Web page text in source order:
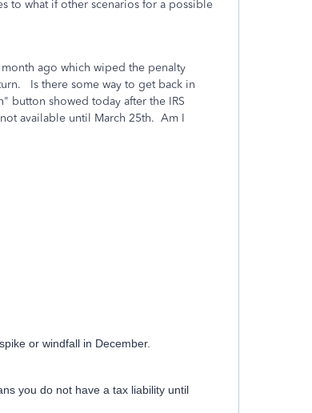
to what if other scenarios for a possible
ago which wiped the penalty
Is there some way to get back in
button showed today after the IRS
available until March 25th. Am I
or windfall in December.
you do not have a tax liability until